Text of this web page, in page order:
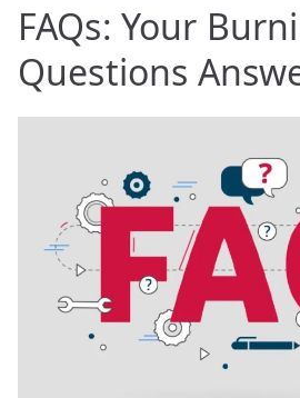
FAQs: Your
Questions